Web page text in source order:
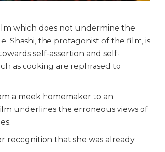
which does not undermine the
Shashi, the protagonist of the film, is
self-assertion and self-
as cooking are rephrased to
a meek homemaker to an
underlines the erroneous views of
recognition that she was already